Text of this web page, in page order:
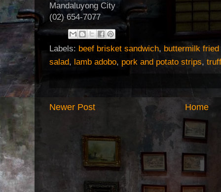
Mandaluyong City
(02) 654-7077
Labels: beef brisket sandwich, buttermilk
salad, lamb adobo, pork and potato strips,
Newer Post Home